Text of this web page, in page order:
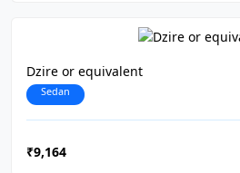
Dzire or equivalent
Sedan
₹9,164